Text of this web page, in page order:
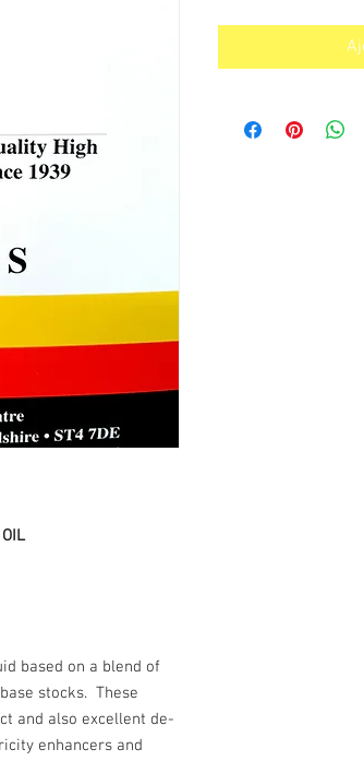
based on a blend of
stocks. These
and also excellent de-
enhancers and